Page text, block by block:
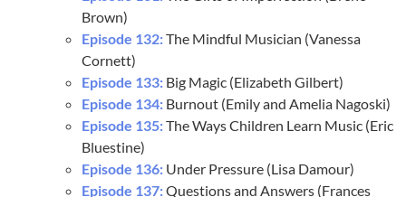
Brown)
Episode 132:The Mindful Musician (Vanessa
Cornett)
Episode 133: Big Magic (Elizabeth Gilbert)
Episode 134: Burnout (Emily and Amelia Nagoski)
Episode 135:The Ways Children Learn Music (Eric
Bluestine)
Episode 136: Under Pressure (Lisa Damour)
Episode 137:Questions and Answers (Frances